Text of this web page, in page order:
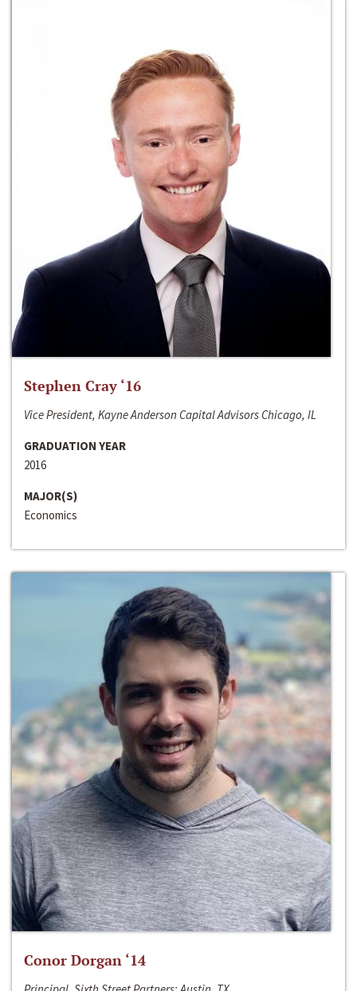
Stephen Cray ‘16
Vice President, Kayne Anderson Capital Advisors Chicago, IL
GRADUATION YEAR
2016
MAJOR(S)
Economics
Conor Dorgan ‘14